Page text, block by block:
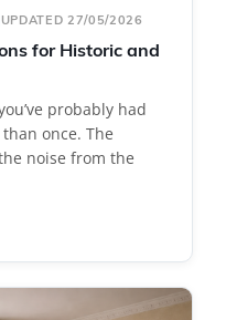
UPDATED 27/05/2026
for Historic and
probably had
once. The
noise from the